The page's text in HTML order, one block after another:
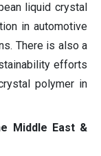
liquid crystal
in automotive
There is also a
efforts
polymer in
Middle East &